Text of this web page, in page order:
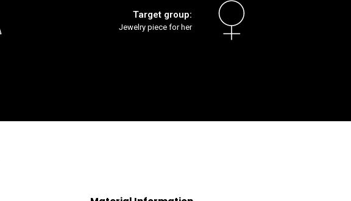
Target group:
Jewelry piece for her